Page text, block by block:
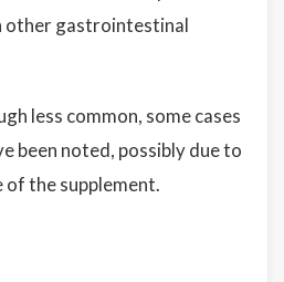
other gastrointestinal
less common, some cases
been noted, possibly due to
the supplement.